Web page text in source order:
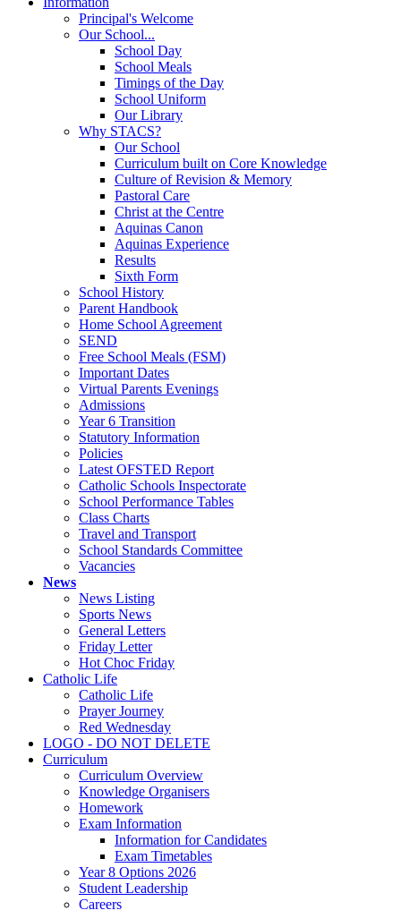
Principal's Welcome
Our School...
School Day
School Meals
Timings of the Day
School Uniform
Our Library
Why STACS?
Our School
Curriculum built on Core Knowledge
Culture of Revision & Memory
Pastoral Care
Christ at the Centre
Aquinas Canon
Aquinas Experience
Results
Sixth Form
School History
Parent Handbook
Home School Agreement
SEND
Free School Meals (FSM)
Important Dates
Virtual Parents Evenings
Admissions
Year 6 Transition
Statutory Information
Policies
Latest OFSTED Report
Catholic Schools Inspectorate
School Performance Tables
Class Charts
Travel and Transport
School Standards Committee
Vacancies
News
News Listing
Sports News
General Letters
Friday Letter
Hot Choc Friday
Catholic Life
Catholic Life
Prayer Journey
Red Wednesday
LOGO - DO NOT DELETE
Curriculum
Curriculum Overview
Knowledge Organisers
Homework
Exam Information
Information for Candidates
Exam Timetables
Year 8 Options 2026
Student Leadership
Careers